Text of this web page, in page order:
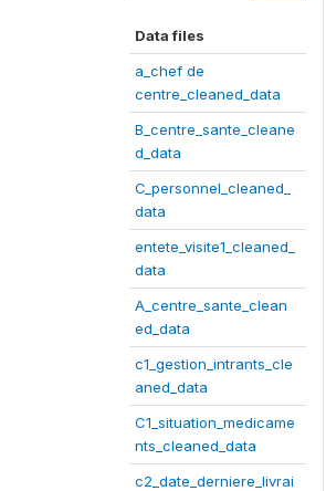
Data files
a_chef de
centre_cleaned_data
B_centre_sante_cleane
d_data
C_personnel_cleaned_
data
entete_visite1_cleaned_
data
A_centre_sante_clean
ed_data
c1_gestion_intrants_cle
aned_data
C1_situation_medicame
nts_cleaned_data
c2_date_derniere_livrai